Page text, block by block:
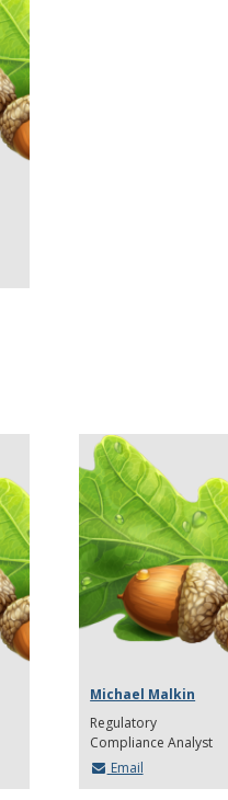
Michael Malkin
Regulatory
Compliance Analyst
Email